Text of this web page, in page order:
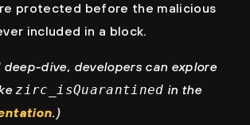
protected before the malicious
included in a block.
deep-dive, developers can explore
zirc_isQuarantined in the
.)